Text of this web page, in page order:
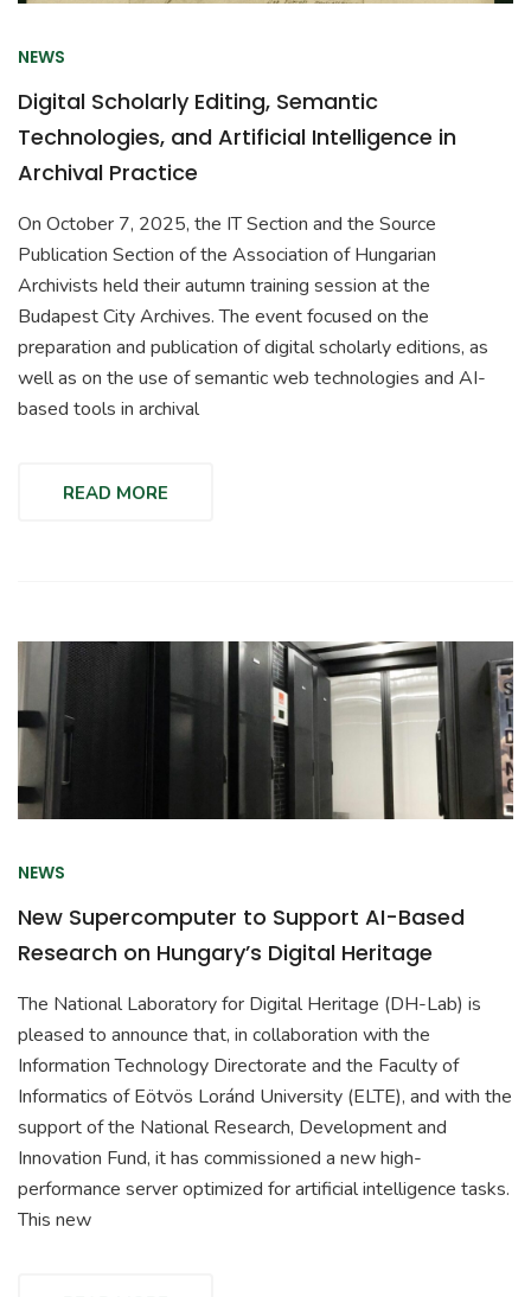
NEWS
Digital Scholarly Editing, Semantic
Technologies, and Artificial Intelligence in
Archival Practice
On October 7, 2025, the IT Section and the Source
Publication Section of the Association of Hungarian
Archivists held their autumn training session at the
Budapest City Archives. The event focused on the
preparation and publication of digital scholarly editions, as
well as on the use of semantic web technologies and AI-
based tools in archival
READ MORE
NEWS
New Supercomputer to Support AI-Based
Research on Hungary’s Digital Heritage
The National Laboratory for Digital Heritage (DH-Lab) is
pleased to announce that, in collaboration with the
Information Technology Directorate and the Faculty of
Informatics of Eötvös Loránd University (ELTE), and with the
support of the National Research, Development and
Innovation Fund, it has commissioned a new high-
performance server optimized for artificial intelligence tasks.
This new